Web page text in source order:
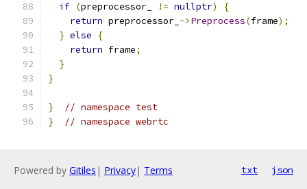
if (preprocessor_ != nullptr)
{
return preprocessor_ ->Preprocess(frame);
} else
{
return frame;
}
}
}
// namespace test
}
// namespace webrtc
Powered by Gitiles | Privacy| Terms txt json